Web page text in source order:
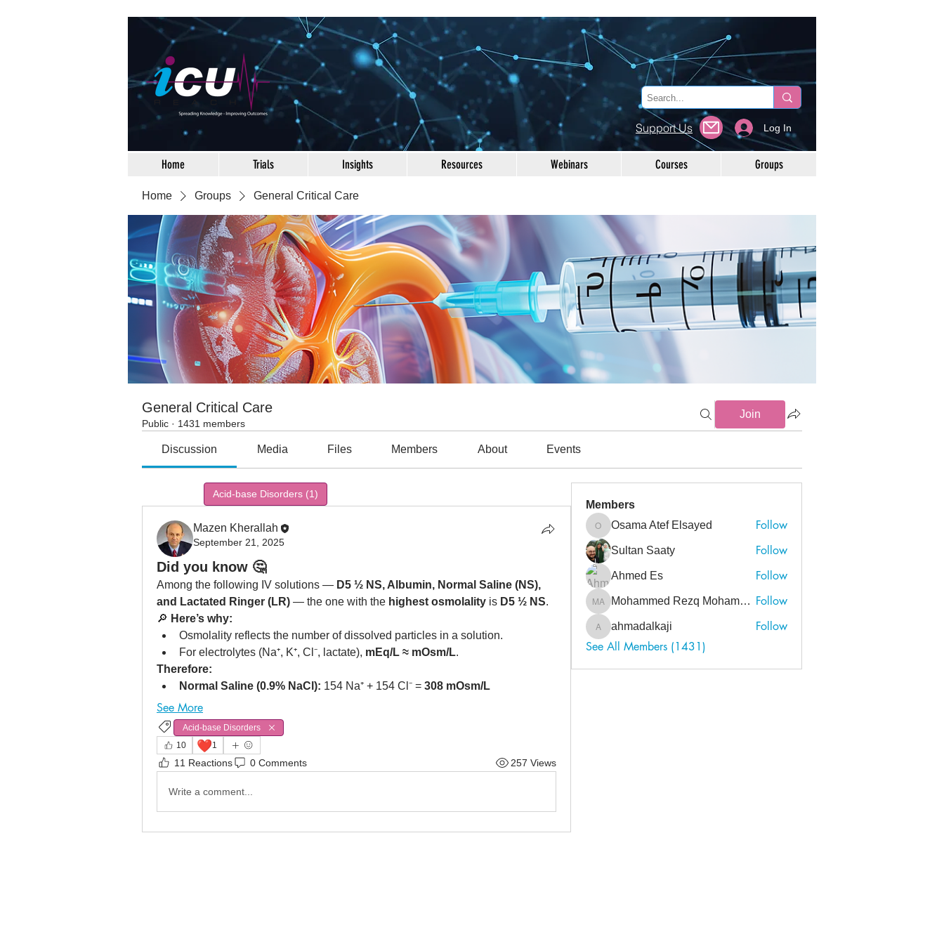
Home Trials Insights Resources Webinars Courses Groups
Home Groups General Critical Care
General Critical Care
Public · 1431 members
Join
Discussion Media Files Members About Events
Acid-base Disorders (1)
Mazen Kherallah
September 21, 2025
Did you know 🤔
Among the following IV solutions — D5 ½ NS, Albumin, Normal Saline (NS),
and Lactated Ringer (LR) — the one with the highest osmolality is D5 ½ NS.
🔎 Here’s why:
Osmolality reflects the number of dissolved particles in a solution.
For electrolytes (Na⁺, K⁺, Cl⁻, lactate), mEq/L ≈ mOsm/L.
Therefore:
Normal Saline (0.9% NaCl): 154 Na⁺ + 154 Cl⁻ = 308 mOsm/L
See More
Acid-base Disorders
10
❤️1
11 Reactions 0 Comments 257 Views
Write a comment...
Members
Osama Atef Elsayed
Osama Atef Elsayed Follow
Sultan Saaty Follow
Ahmed Es Follow
Mohammed Rezq Mohammed Awadeen
Mohammed Rezq Mohammed Awadeen Follow
ahmadalkaji
ahmadalkaji
Follow
See All Members (1431)
Support Us Log In